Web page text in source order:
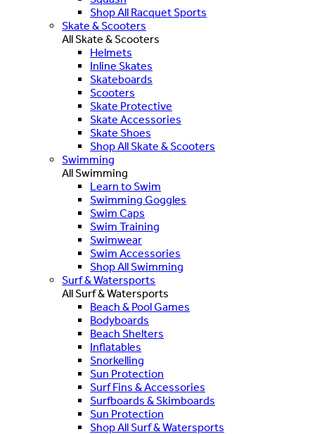
Shop All Racquet Sports
Skate & Scooters
All Skate & Scooters
Helmets
Inline Skates
Skateboards
Scooters
Skate Protective
Skate Accessories
Skate Shoes
Shop All Skate & Scooters
Swimming
All Swimming
Learn to Swim
Swimming Goggles
Swim Caps
Swim Training
Swimwear
Swim Accessories
Shop All Swimming
Surf & Watersports
All Surf & Watersports
Beach & Pool Games
Bodyboards
Beach Shelters
Inflatables
Snorkelling
Sun Protection
Surf Fins & Accessories
Surfboards & Skimboards
Sun Protection
Shop All Surf & Watersports